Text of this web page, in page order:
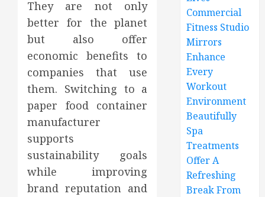
They are not only
better for the planet
but also offer
economic benefits to
companies that use
them. Switching to a
paper food container
manufacturer
supports
sustainability goals
while improving
brand reputation and
Commercial
Fitness Studio
Mirrors
Enhance
Every
Workout
Environment
Beautifully
Spa
Treatments
Offer A
Refreshing
Break From